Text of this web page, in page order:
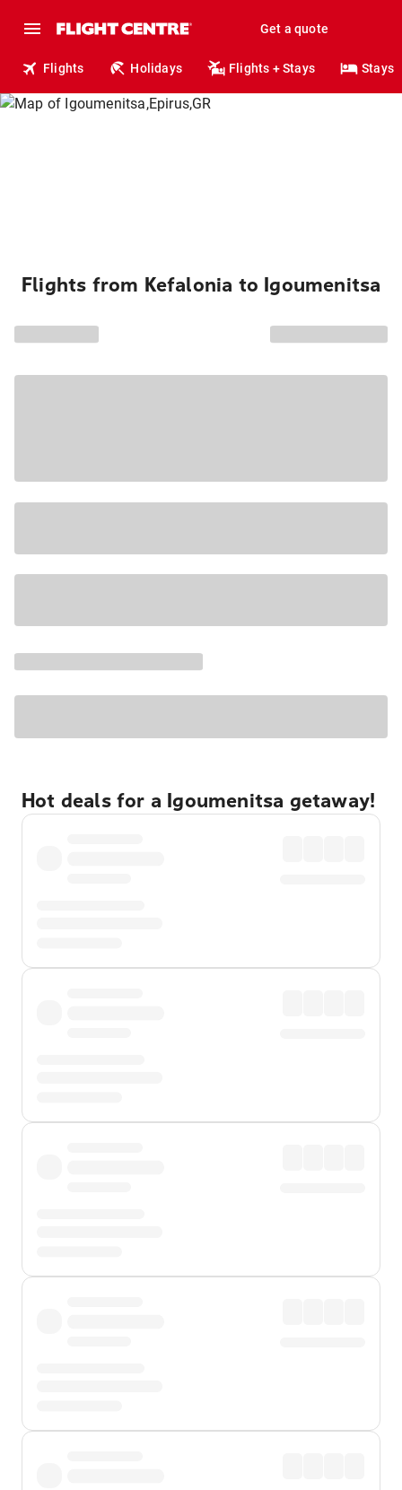
Get a quote
Flights Holidays Flights + Stays Stays
Flights from Kefalonia to Igoumenitsa
Hot deals for a Igoumenitsa getaway!